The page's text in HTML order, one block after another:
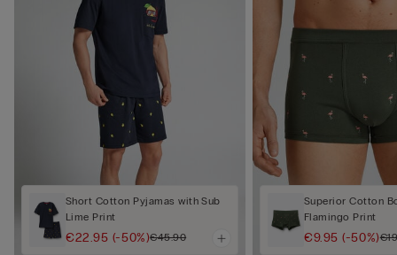
Short Cotton Pyjamas with Sub
Lime Print
€22.95 (-50%)€45.90
Superior Cotton
Flamingo Print
€9.95(-50%)